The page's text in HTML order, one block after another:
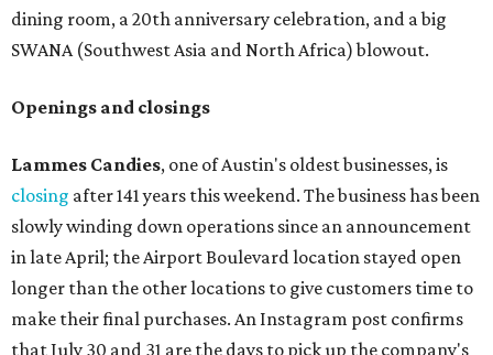
dining room, a 20th anniversary celebration, and a big
SWANA (Southwest Asia and North Africa) blowout.
Openings and closings
Lammes Candies, one of Austin's oldest businesses, is
closing after 141 years this weekend. The business has been
slowly winding down operations since an announcement
in late April; the Airport Boulevard location stayed open
longer than the other locations to give customers time to
make their final purchases. An Instagram post confirms
that July 30 and 31 are the days to pick up the company's